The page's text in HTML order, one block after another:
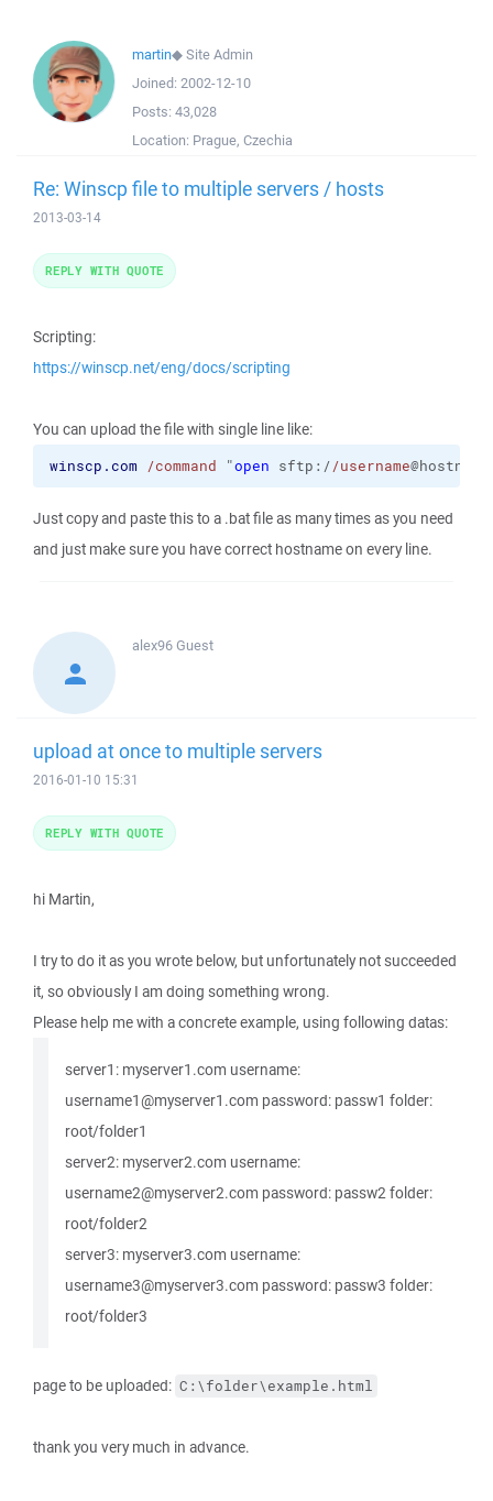
martin◆Site Admin
Joined: 2002-12-10
Posts: 43,028
Location: Prague, Czechia
Re: Winscp file to multiple servers / hosts
2013-03-14
Scripting:
https://winscp.net/eng/docs/scripting
You can upload the file with single line like:
winscp.com /command "open sftp://username
Just copy and paste this to a .bat file as many times as you need
and just make sure you have correct hostname on every line.
REPLY WITH QUOTE
alex96Guest
upload at once to multiple servers
2016-01-10 15:31
hi Martin,
I try to do it as you wrote below, but unfortunately not succeeded
it, so obviously I am doing something wrong.
Please help me with a concrete example, using following datas:
server1: myserver1.com username:
username1@myserver1.com password: passw1 folder:
root/folder1
server2: myserver2.com username:
username2@myserver2.com password: passw2 folder:
root/folder2
server3: myserver3.com username:
username3@myserver3.com password: passw3 folder:
root/folder3
page to be uploaded: C:\folder\example.html
thank you very much in advance.
REPLY WITH QUOTE